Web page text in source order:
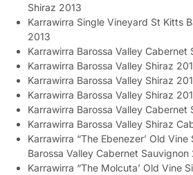
Shiraz 2013
Karrawirra Single Vineyard St Kitts
2013
Karrawirra Barossa Valley Cabernet
Karrawirra Barossa Valley Shiraz
Karrawirra Barossa Valley Shiraz
Karrawirra Barossa Valley Shiraz
Karrawirra Barossa Valley Cabernet
Karrawirra Barossa Valley Shiraz
Karrawirra “The Ebenezer’ Old
Barossa Valley Cabernet Sauvignon
Karrawirra “The Molcuta’ Old Vine